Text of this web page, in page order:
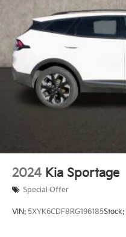
2024 Kia Sportage
Special Offer
VIN: 5XYK6CDF8RG196185Stock: